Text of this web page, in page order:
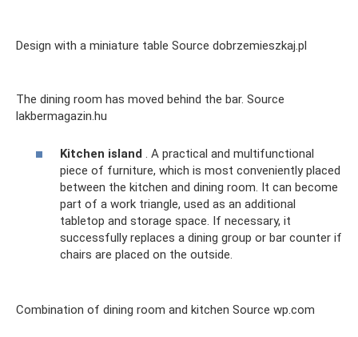
Design with a miniature table Source dobrzemieszkaj.pl
The dining room has moved behind the bar. Source
lakbermagazin.hu
Kitchen island . A practical and multifunctional
piece of furniture, which is most conveniently placed
between the kitchen and dining room. It can become
part of a work triangle, used as an additional
tabletop and storage space. If necessary, it
successfully replaces a dining group or bar counter if
chairs are placed on the outside.
Combination of dining room and kitchen Source wp.com